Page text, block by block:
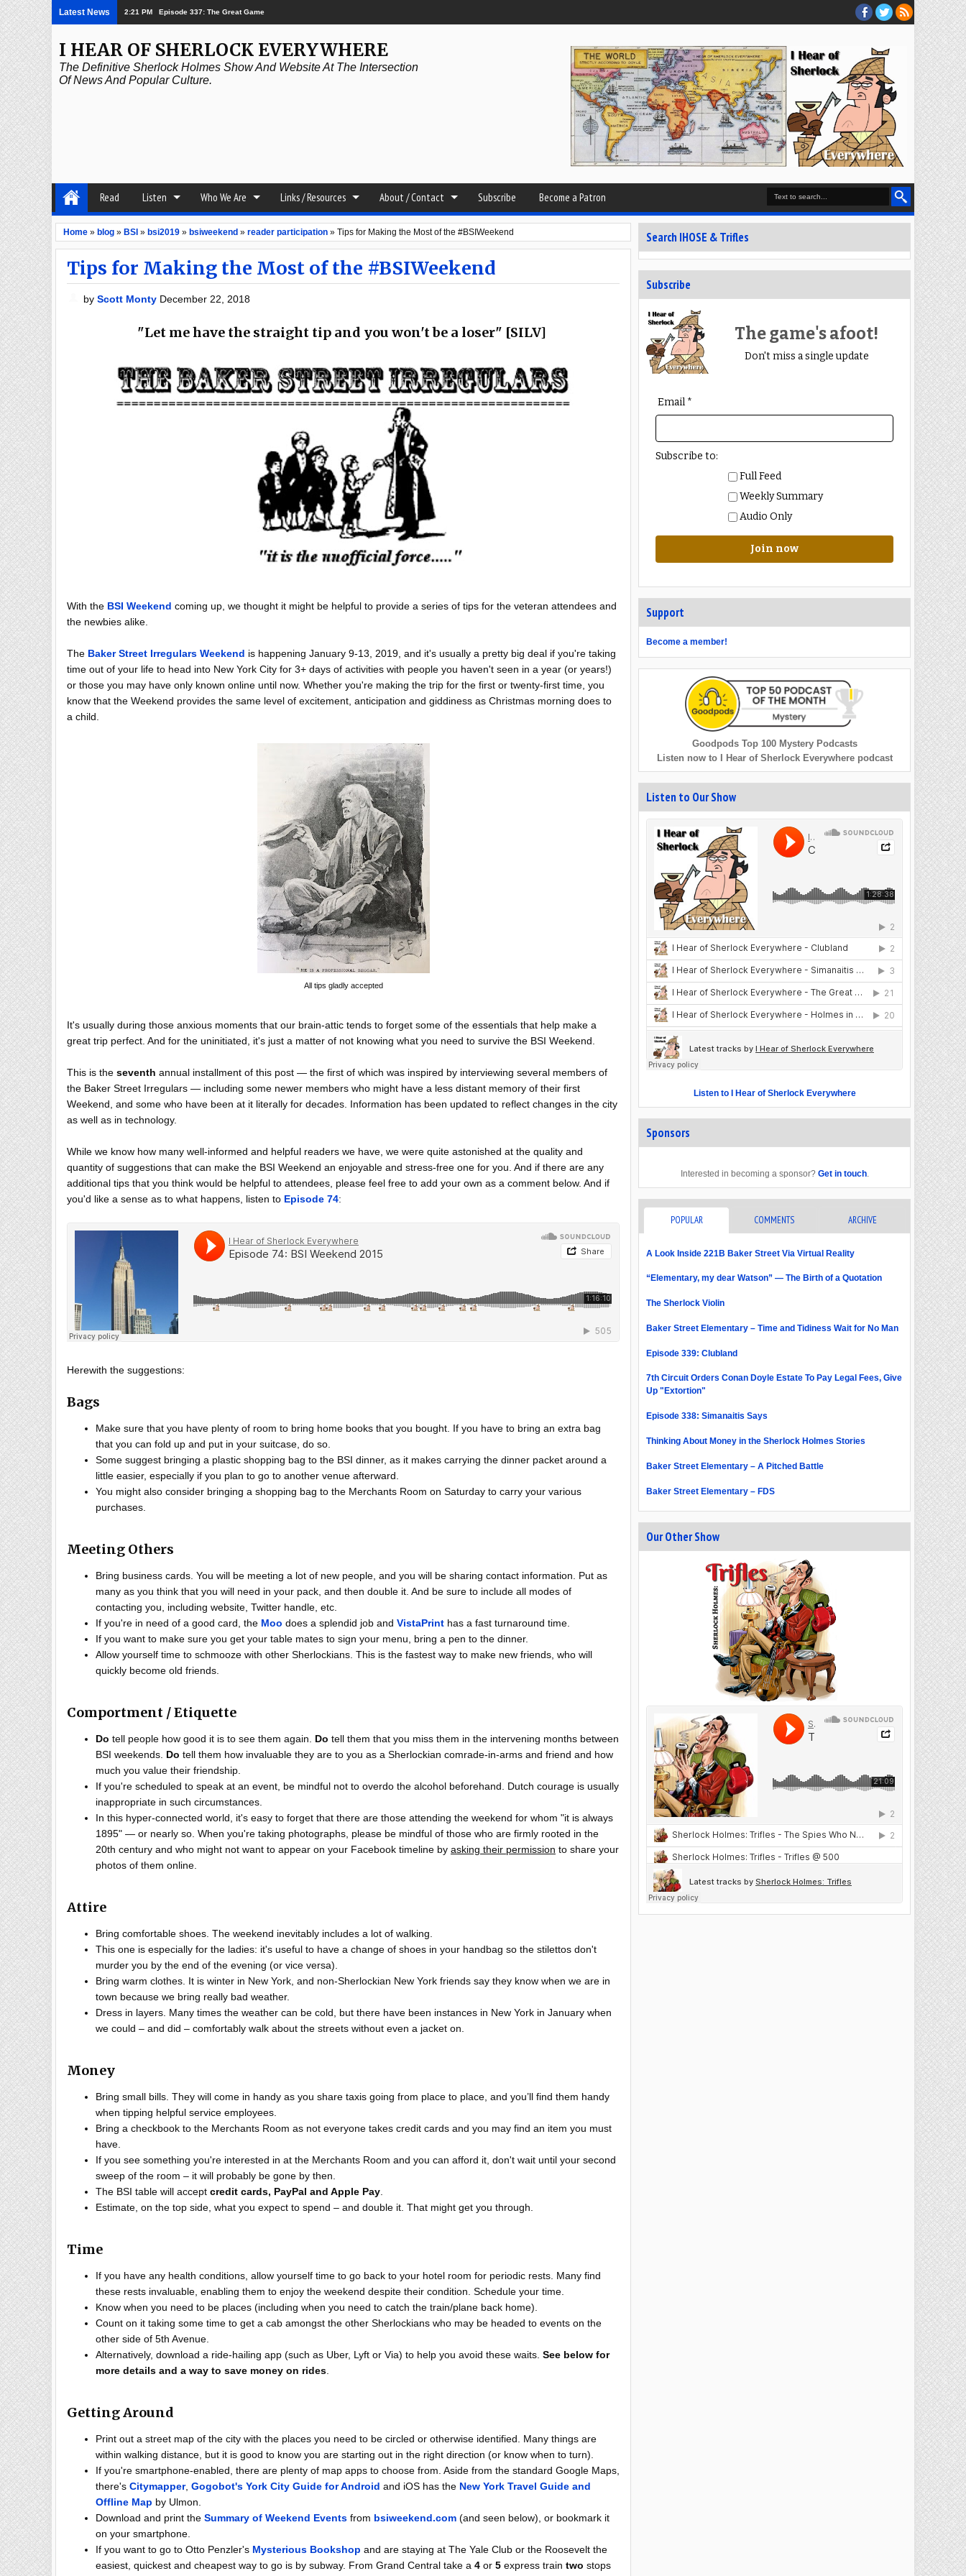
Latest News 08:26 AM Baker Street Elementary – Ghostbusters
I HEAR OF SHERLOCK EVERYWHERE
The Definitive Sherlock Holmes Show And Website At The Intersection
Of News And Popular Culture.
Read Listen Who We Are Links / Resources About / Contact Subscribe Become a Patron
Home » blog » BSI » bsi2019 » bsiweekend » reader participation » Tips for Making the Most of the #BSIWeekend
Tips for Making the Most of the #BSIWeekend
byScott Monty December 22, 2018
"Let me have the straight tip and you won't be a loser" [SILV]
With the BSI Weekend coming up, we thought it might be helpful to provide a series of tips for the veteran attendees and
the newbies alike.
The Baker Street Irregulars Weekend is happening January 9-13, 2019, and it's usually a pretty big deal if you're taking
time out of your life to head into New York City for 3+ days of activities with people you haven't seen in a year (or years!)
or those you may have only known online until now. Whether you're making the trip for the first or twenty-first time, you
know that the Weekend provides the same level of excitement, anticipation and giddiness as Christmas morning does to
a child.
All tips gladly accepted
It's usually during those anxious moments that our brain-attic tends to forget some of the essentials that help make a
great trip perfect. And for the uninitiated, it's just a matter of not knowing what you need to survive the BSI Weekend.
This is the seventh annual installment of this post — the first of which was inspired by interviewing several members of
the Baker Street Irregulars — including some newer members who might have a less distant memory of their first
Weekend, and some who have been at it literally for decades. Information has been updated to reflect changes in the city
as well as in technology.
While we know how many well-informed and helpful readers we have, we were quite astonished at the quality and
quantity of suggestions that can make the BSI Weekend an enjoyable and stress-free one for you. And if there are any
additional tips that you think would be helpful to attendees, please feel free to add your own as a comment below. And if
you'd like a sense as to what happens, listen to Episode 74:
Herewith the suggestions:
Bags
Make sure that you have plenty of room to bring home books that you bought. If you have to bring an extra bag
that you can fold up and put in your suitcase, do so.
Some suggest bringing a plastic shopping bag to the BSI dinner, as it makes carrying the dinner packet around a
little easier, especially if you plan to go to another venue afterward.
You might also consider bringing a shopping bag to the Merchants Room on Saturday to carry your various
purchases.
Meeting Others
Bring business cards. You will be meeting a lot of new people, and you will be sharing contact information. Put as
many as you think that you will need in your pack, and then double it. And be sure to include all modes of
contacting you, including website, Twitter handle, etc.
If you're in need of a good card, the Moo does a splendid job and VistaPrint has a fast turnaround time.
If you want to make sure you get your table mates to sign your menu, bring a pen to the dinner.
Allow yourself time to schmooze with other Sherlockians. This is the fastest way to make new friends, who will
quickly become old friends.
Comportment / Etiquette
Do tell people how good it is to see them again. Do tell them that you miss them in the intervening months between
BSI weekends. Do tell them how invaluable they are to you as a Sherlockian comrade-in-arms and friend and how
much you value their friendship.
If you're scheduled to speak at an event, be mindful not to overdo the alcohol beforehand. Dutch courage is usually
inappropriate in such circumstances.
In this hyper-connected world, it's easy to forget that there are those attending the weekend for whom "it is always
1895" — or nearly so. When you're taking photographs, please be mindful of those who are firmly rooted in the
20th century and who might not want to appear on your Facebook timeline by asking their permission to share your
photos of them online.
Attire
Bring comfortable shoes. The weekend inevitably includes a lot of walking.
This one is especially for the ladies: it's useful to have a change of shoes in your handbag so the stilettos don't
murder you by the end of the evening (or vice versa).
Bring warm clothes. It is winter in New York, and non-Sherlockian New York friends say they know when we are in
town because we bring really bad weather.
Dress in layers. Many times the weather can be cold, but there have been instances in New York in January when
we could – and did – comfortably walk about the streets without even a jacket on.
Money
Bring small bills. They will come in handy as you share taxis going from place to place, and you’ll find them handy
when tipping helpful service employees.
Bring a checkbook to the Merchants Room as not everyone takes credit cards and you may find an item you must
have.
If you see something you're interested in at the Merchants Room and you can afford it, don't wait until your second
sweep of the room – it will probably be gone by then.
The BSI table will accept credit cards, PayPal and Apple Pay
Estimate, on the top side, what you expect to spend – and double it. That might get you through.
Time
If you have any health conditions, allow yourself time to go back to your hotel room for periodic rests. Many find
these rests invaluable, enabling them to enjoy the weekend despite their condition. Schedule your time.
Know when you need to be places (including when you need to catch the train/plane back home).
Count on it taking some time to get a cab amongst the other Sherlockians who may be headed to events on the
other side of 5th Avenue.
Alternatively, download a ride-hailing app (such as Uber, Lyft or Via) to help you avoid these waits. See below for
more details and a way to save money on rides
Getting Around
Print out a street map of the city with the places you need to be circled or otherwise identified. Many things are
within walking distance, but it is good to know you are starting out in the right direction (or know when to turn).
If you're smartphone-enabled, there are plenty of map apps to choose from. Aside from the standard Google Maps,
there's Citymapper, Gogobot's York City Guide for Android and iOS has the New York Travel Guide and
Offline Map by Ulmon.
Download and print the Summary of Weekend Events from bsiweekend.com (and seen below), or bookmark it
on your smartphone.
If you want to go to Otto Penzler's Mysterious Bookshop and are staying at The Yale Club or the Roosevelt the
easiest, quickest and cheapest way to go is by subway. From Grand Central take a 4 or 5 express train two stops
Search IHOSE & Trifles
Subscribe
The game's afoot!
Don't miss a single update
Email *
Subscribe to:
Full Feed
Weekly Summary
Audio Only
Join now
Support
Become a member!
Goodpods Top 100 Mystery Podcasts
Listen now to I Hear of Sherlock Everywhere podcast
Listen to Our Show
Listen to I Hear of Sherlock Everywhere
Sponsors
Interested in becoming a sponsor? Get in touch.
POPULAR COMMENTS ARCHIVE
A Look Inside 221B Baker Street Via Virtual Reality
“Elementary, my dear Watson” — The Birth of a Quotation
The Sherlock Violin
Baker Street Elementary – Time and Tidiness Wait for No Man
Episode 339: Clubland
7th Circuit Orders Conan Doyle Estate To Pay Legal Fees, Give
Up "Extortion"
Episode 338: Simanaitis Says
Thinking About Money in the Sherlock Holmes Stories
Baker Street Elementary – A Pitched Battle
Baker Street Elementary – FDS
Our Other Show